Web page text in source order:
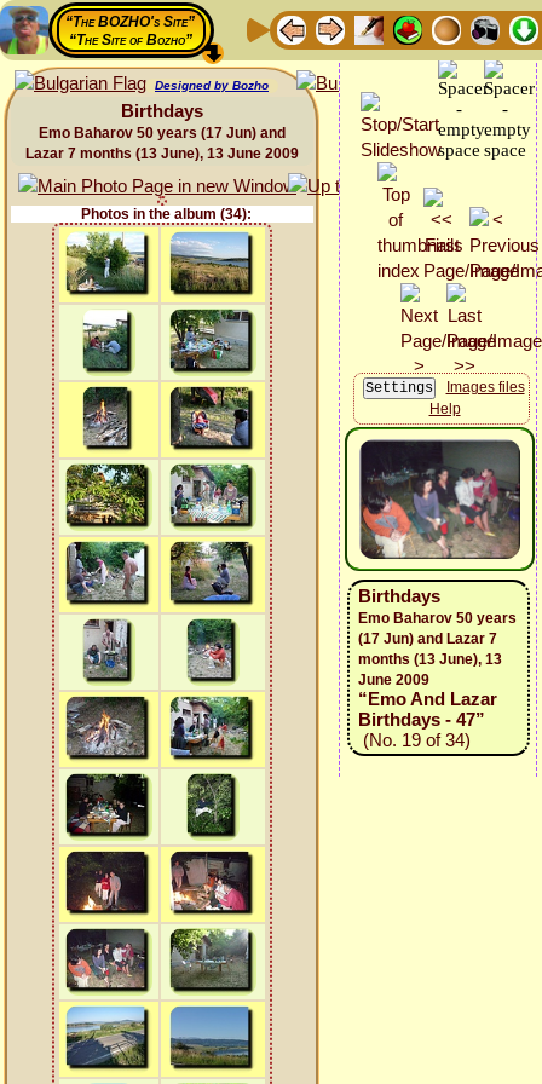
“The BOZHO's Site”
“The Site of Bozho”
Designed by Bozho
Birthdays
Emo Baharov 50 years (17 Jun) and
Lazar 7 months (13 June), 13 June 2009
Photos in the album (34):
Images files
Help
Birthdays
Emo Baharov 50 years
(17 Jun) and Lazar 7
months (13 June), 13
June 2009
“Emo And Lazar
Birthdays - 47”
(No. 19 of 34)